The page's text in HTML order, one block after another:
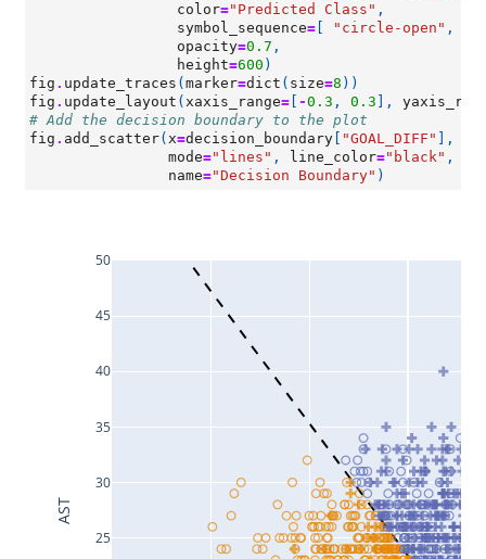
color="Predicted Class" ,
symbol_sequence= "circle-open" ,
opacity=0.7 ,
height=600 )
fig . update_traces ( marker=dict ( size=8 ))
fig . update_layout ( xaxis_range= -0.3 , 0.3 ],
# Add the decision boundary to the plot
fig . add_scatter( x=decision_boundary "GOAL_DIFF" ],
mode="lines" , line_color="black" ,
name="Decision Boundary" )
25
30
35
40
45
50
AST